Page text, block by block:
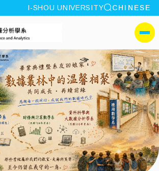
:::
I-SHOU UNIVERSITY site search
CHINESE
I-SHOU
側選單